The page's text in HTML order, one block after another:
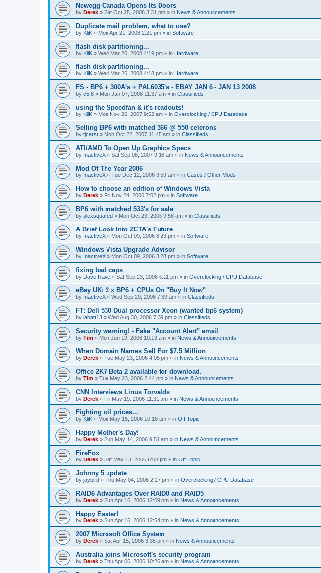
Newegg Canada Opens Its Doors
by Derek » Sat Oct 25, 2008 3:31 pm » in News & Announcements
Duplicate mail problem, what to use?
by KliK » Mon Apr 21, 2008 2:21 pm » in Software
flash disk partitioning...
by KliK » Wed Mar 26, 2008 4:19 pm » in Hardware
flash disk partitioning...
by KliK » Wed Mar 26, 2008 4:18 pm » in Hardware
FS - BP6 + 300A's + PAL6035's - EBAY JAN 6 - JAN 13 2008
by c5f8 » Mon Jan 07, 2008 11:37 am » in Classifieds
using the Speedfan & it's readouts!
by KliK » Mon Nov 26, 2007 9:52 am » in Overclocking / CPU Database
Selling BP6 with matched 366 @ 550 celerons
by tjcarst » Mon Oct 22, 2007 11:45 am » in Classifieds
ATI/AMD To Open Up Graphics Specs
by InactiveX » Sat Sep 08, 2007 9:16 am » in News & Announcements
Mod Of The Year 2006
by InactiveX » Tue Dec 12, 2006 9:59 am » in Cases / Other Mods
How to choose an edition of Windows Vista
by Derek » Fri Nov 24, 2006 7:02 pm » in Software
BP6 with matched 533's for sale
by alexsquared » Mon Oct 23, 2006 9:58 am » in Classifieds
A Brief Look Into ZETA's Future
by InactiveX » Mon Oct 09, 2006 8:23 pm » in Software
Windows Vista Upgrade Advisor
by InactiveX » Mon Oct 09, 2006 3:28 pm » in Software
fixing bad caps
by Dave Rave » Sat Sep 23, 2006 6:11 pm » in Overclocking / CPU Database
eBay UK: 2 x BP6 + CPUs On "Buy It Now"
by InactiveX » Wed Sep 20, 2006 7:39 am » in Classifieds
FT: Dell 530 Dual processor Xeon (wanted bp6 system)
by labatt13 » Wed Aug 30, 2006 7:39 pm » in Classifieds
Security warning! - Fake "Account Alert" email
by Tim » Mon Jun 19, 2006 10:13 am » in News & Announcements
When Domain Names Sell For $7.5 Million
by Derek » Tue May 23, 2006 4:05 pm » in News & Announcements
Office 2K7 Beta 2 available for download.
by Tim » Tue May 23, 2006 2:44 pm » in News & Announcements
CNN Interviews Linus Torvalds
by Derek » Fri May 19, 2006 11:31 am » in News & Announcements
Fighting oil prices...
by KliK » Mon May 15, 2006 10:18 am » in Off Topic
Happy Mother's Day!
by Derek » Sun May 14, 2006 9:51 am » in News & Announcements
FireFox
by Derek » Sat May 13, 2006 6:08 pm » in Off Topic
Johnny 5 update
by jaybird » Thu May 04, 2006 2:27 pm » in Overclocking / CPU Database
RAID6 Advantages Over RAID0 and RAID5
by Derek » Sun Apr 16, 2006 12:59 pm » in News & Announcements
Happy Easter!
by Derek » Sun Apr 16, 2006 12:54 pm » in News & Announcements
2007 Microsoft Office System
by Derek » Sat Apr 15, 2006 3:35 pm » in News & Announcements
Australia joins Microsoft's security program
by Derek » Thu Apr 06, 2006 10:26 am » in News & Announcements